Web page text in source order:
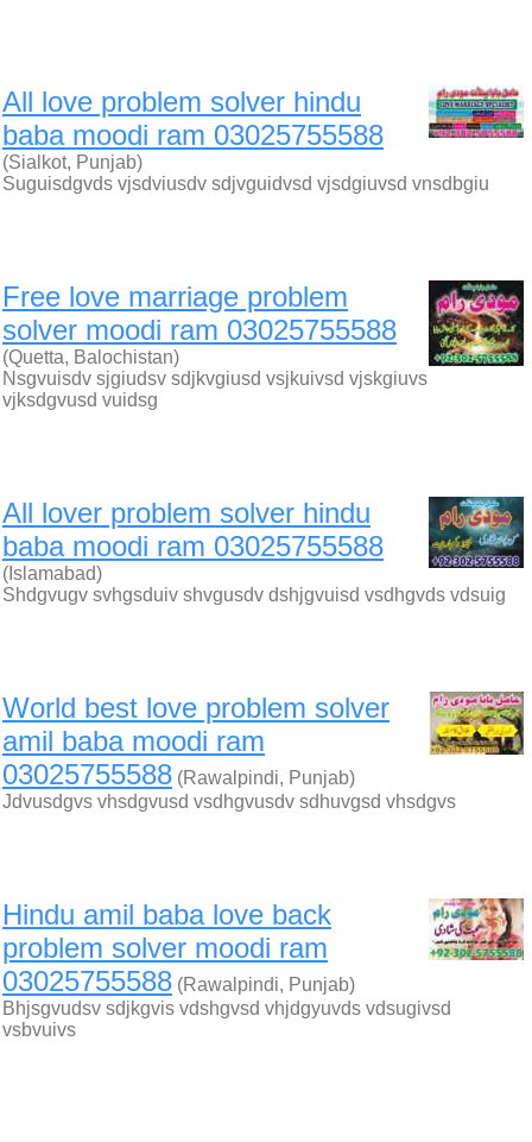
All love problem solver hindu
baba moodi ram 03025755588
(Sialkot, Punjab)
Suguisdgvds vjsdviusdv sdjvguidvsd vjsdgiuvsd vnsdbgiu
Free love marriage problem
solver moodi ram 03025755588
(Quetta, Balochistan)
Nsgvuisdv sjgiudsv sdjkvgiusd vsjkuivsd vjskgiuvs
vjksdgvusd vuidsg
All lover problem solver hindu
baba moodi ram 03025755588
(Islamabad)
Shdgvugv svhgsduiv shvgusdv dshjgvuisd vsdhgvds vdsuig
World best love problem solver
amil baba moodi ram
03025755588 (Rawalpindi, Punjab)
Jdvusdgvs vhsdgvusd vsdhgvusdv sdhuvgsd vhsdgvs
Hindu amil baba love back
problem solver moodi ram
03025755588 (Rawalpindi, Punjab)
Bhjsgvudsv sdjkgvis vdshgvsd vhjdgyuvds vdsugivsd
vsbvuivs